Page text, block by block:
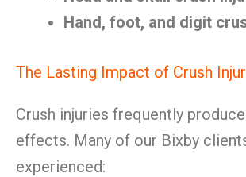
Hand, foot, and digit
The Lasting Impact of Crush
Crush injuries frequently
effects. Many of our Bixby
experienced: